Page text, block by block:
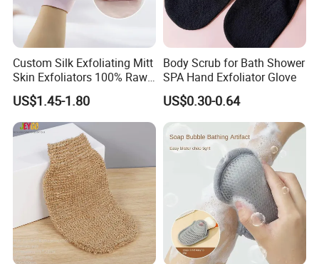
Custom Silk Exfoliating Mitt
Skin Exfoliators 100% Raw
Mulberry Silk Exfoliating
Glove
US$1.45-1.80
Body Scrub for Bath Shower
SPA Hand Exfoliator Glove
US$0.30-0.64